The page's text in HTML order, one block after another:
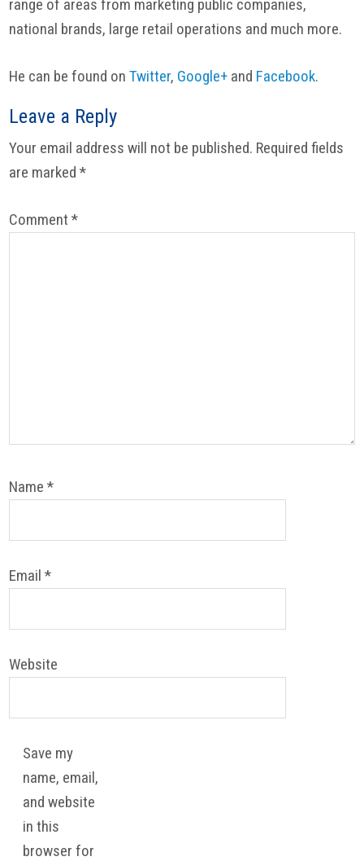
range of areas from marketing public companies,
national brands, large retail operations and much more.
He can be found onTwitter, Google+ and Facebook.
Reader
Interactions
Leave a Reply
Your email address will not be published. Required fields
are marked*
Comment*
Name*
Email*
Website
Save my
name, email,
and website
in this
browser for